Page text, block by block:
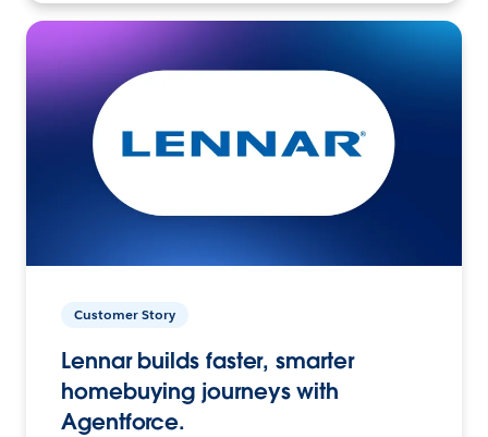
Customer Story
Lennar builds faster, smarter
homebuying journeys with
Agentforce.